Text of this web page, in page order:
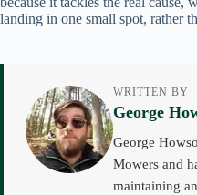
landing in one small spot, rather
WRITTEN BY
George
George
Mowers and
maintaining